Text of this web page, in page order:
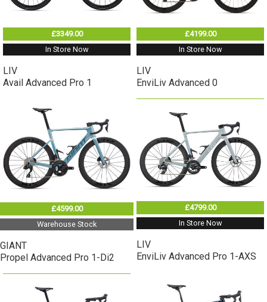
£3349.00
In Store Now
LIV
Avail Advanced Pro 1
£4199.00
In Store Now
LIV
EnviLiv Advanced 0
£4599.00
Warehouse Stock
GIANT
Propel Advanced Pro 1-Di2
£4799.00
In Store Now
LIV
EnviLiv Advanced Pro 1-AXS